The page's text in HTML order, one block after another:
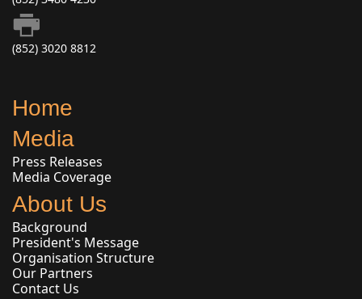
(852) 3020 8812
Home
Media
Press Releases
Media Coverage
About Us
Background
President's Message
Organisation Structure
Our Partners
Contact Us